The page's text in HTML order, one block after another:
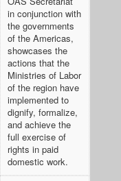
in conjunction with
the governments
of the Americas,
showcases the
actions that the
Ministries of Labor
of the region have
implemented to
dignify, formalize,
and achieve the
full exercise of
rights in paid
domestic work.